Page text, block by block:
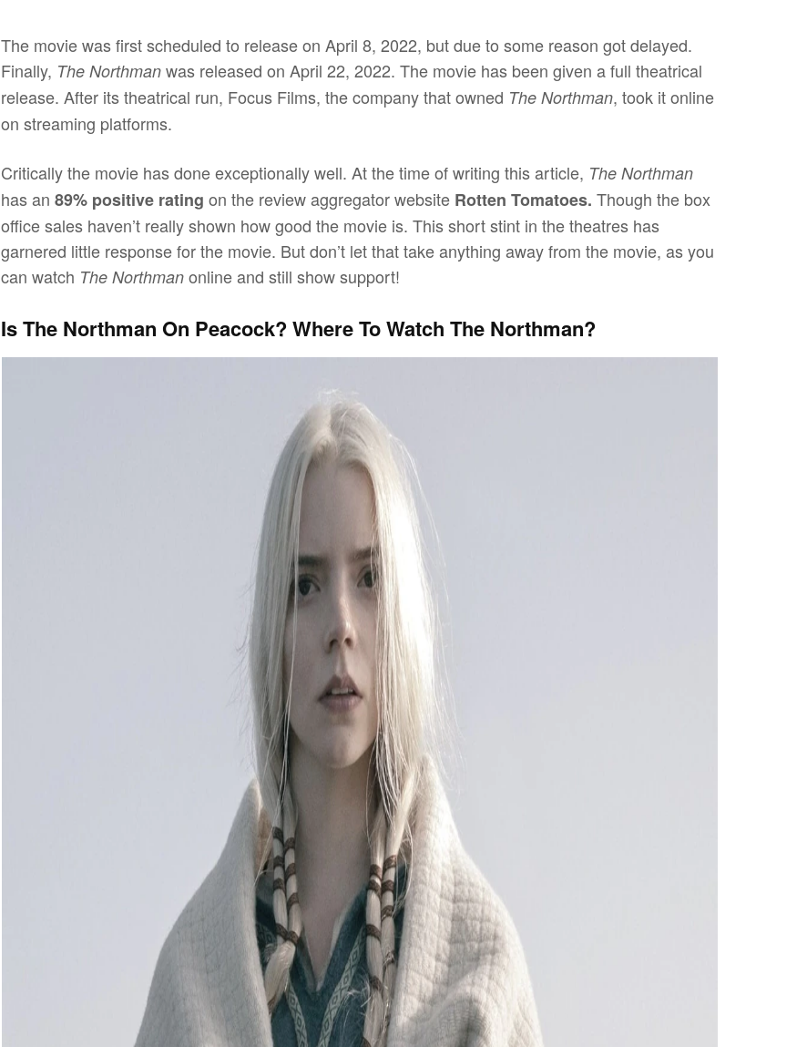
The movie was first scheduled to release on April 8, 2022, but due to some reason got delayed.
Finally, The Northman was released on April 22, 2022. The movie has been given a full theatrical
release. After its theatrical run, Focus Films, the company that owned The Northman, took it online
on streaming platforms.
Critically the movie has done exceptionally well. At the time of writing this article, The Northman
has an89% positive rating on the review aggregator website Rotten Tomatoes. Though the box
office sales haven’t really shown how good the movie is. This short stint in the theatres has
garnered little response for the movie. But don’t let that take anything away from the movie, as you
can watch The Northman online and still show support!
Is The Northman On Peacock? Where To Watch The Northman?